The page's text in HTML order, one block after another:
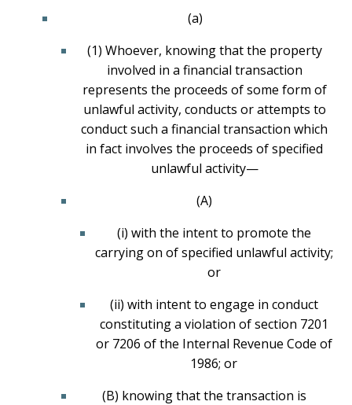
(a)
(1) Whoever, knowing that the property
involved in a financial transaction
represents the proceeds of some form of
unlawful activity, conducts or attempts to
conduct such a financial transaction which
in fact involves the proceeds of specified
unlawful activity—
(A)
(i) with the intent to promote the
carrying on of specified unlawful activity;
or
(ii) with intent to engage in conduct
constituting a violation of section 7201
or 7206 of the Internal Revenue Code of
1986; or
(B) knowing that the transaction is